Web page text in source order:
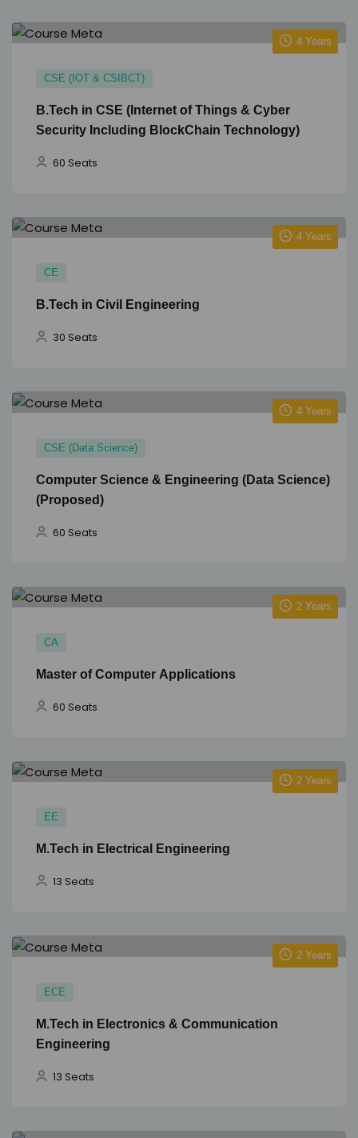
4 Years
CSE (IOT & CSIBCT)
B.Tech in CSE (Internet of Things & Cyber
Security Including BlockChain Technology)
60 Seats
4 Years
CE
B.Tech in Civil Engineering
30 Seats
4 Years
CSE (Data Science)
Computer Science & Engineering (Data Science)
(Proposed)
60 Seats
2 Years
CA
Master of Computer Applications
60 Seats
2 Years
EE
M.Tech in Electrical Engineering
13 Seats
2 Years
ECE
M.Tech in Electronics & Communication
Engineering
13 Seats